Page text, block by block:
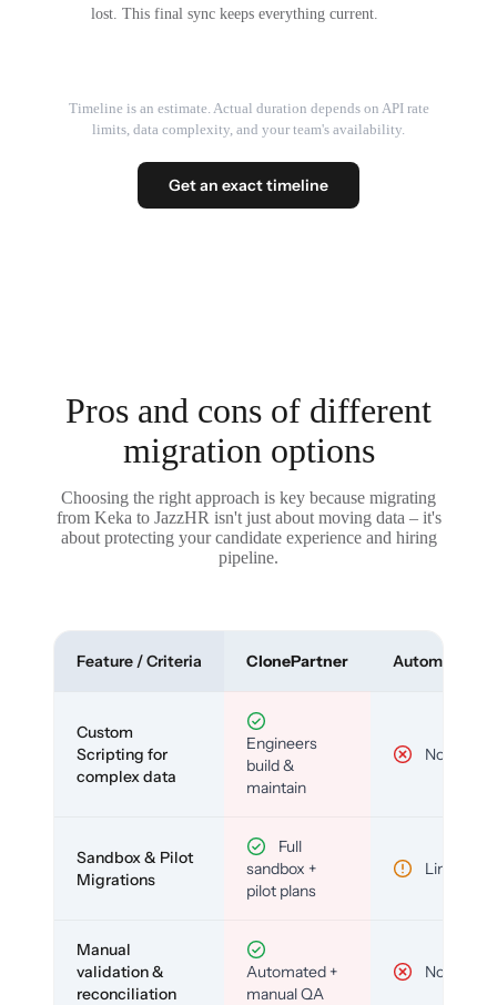
lost. This final sync keeps everything current.
Timeline is an estimate. Actual duration depends on API rate
limits, data complexity, and your team's availability.
Get an exact timeline
Pros and cons of different
migration options
Choosing the right approach is key because migrating
from Keka to JazzHR isn't just about moving data – it's
about protecting your candidate experience and hiring
pipeline.
Feature / Criteria ClonePartner Automated
Custom
Scripting for
complex data
Engineers
build &
maintain
No
Sandbox & Pilot
Migrations
Full
sandbox +
pilot plans
Limited
Manual
validation &
reconciliation
Automated +
manual QA
No